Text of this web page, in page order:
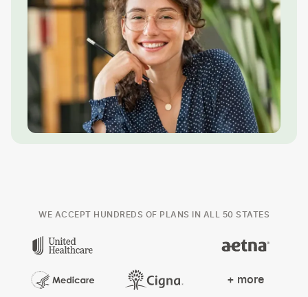
WE ACCEPT HUNDREDS OF PLANS IN ALL 50 STATES
+ more